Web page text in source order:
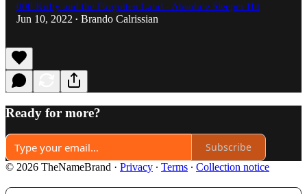
008 Kirby and the Forgotten Land - Absolute Sleeper Hit
Jun 10, 2022 • Brando Calrissian
Ready for more?
Subscribe
© 2026 TheNameBrand · Privacy ∙ Terms ∙ Collection notice